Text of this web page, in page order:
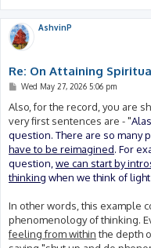
AshvinP
Re: On Attaining
P
s
Wed May 27, 2026 5:06 pm
Also, for the record, you are
very first sentences are - "
question. There are so many
have to be reimagined. For
question,we can start by
thinking when we think of
In other words, this example
phenomenology of thinking.
feeling from withinthe depth